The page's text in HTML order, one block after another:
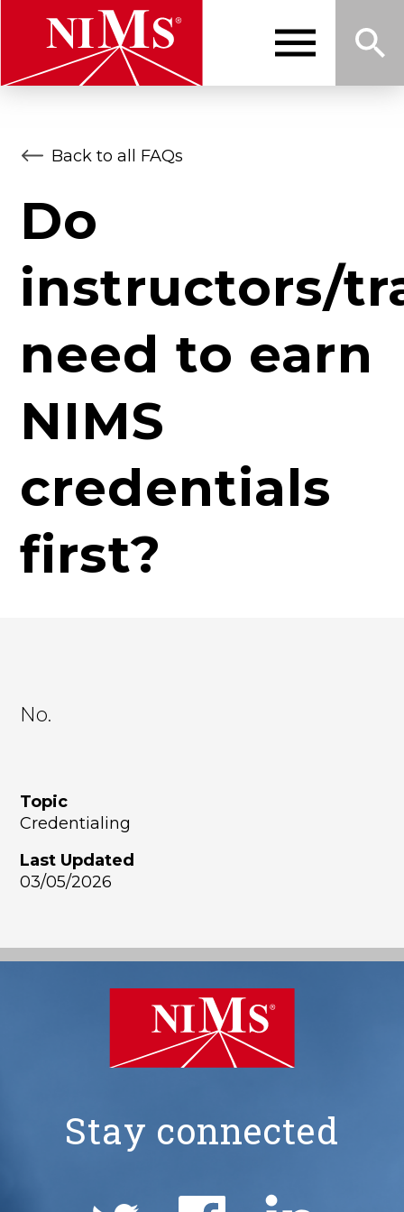
Skip
to
main
Back to all FAQs
Do
instructors/
need to earn
NIMS
credentials
first?
No.
Topic
Credentialing
Last Updated
03/05/2026
NIMS
Stay connected